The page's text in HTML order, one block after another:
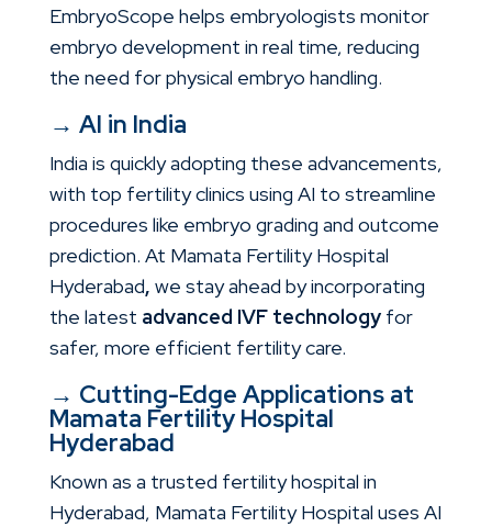
EmbryoScope helps embryologists monitor
embryo development in real time, reducing
the need for physical embryo handling.
→ AI in India
India is quickly adopting these advancements,
with top fertility clinics using AI to streamline
procedures like embryo grading and outcome
prediction. At Mamata Fertility Hospital
Hyderabad, we stay ahead by incorporating
the latest advanced IVF technologyfor
safer, more efficient fertility care.
→ Cutting-Edge Applications at
Mamata Fertility Hospital
Hyderabad
Known as a trusted fertility hospital in
Hyderabad, Mamata Fertility Hospital uses AI